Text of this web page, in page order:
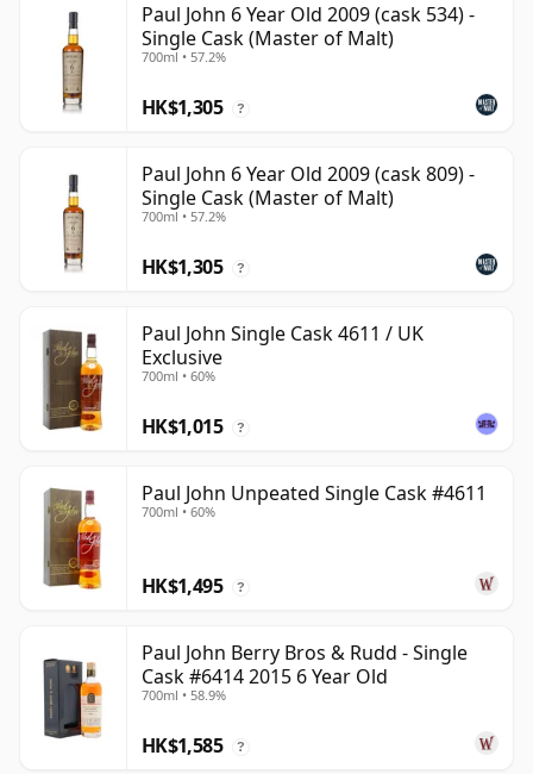
Paul John 6 Year Old 2009 (cask 534) -
Single Cask (Master of Malt)
700ml • 57.2%
HK$1,305 ?
Paul John 6 Year Old 2009 (cask 809) -
Single Cask (Master of Malt)
700ml • 57.2%
HK$1,305 ?
Paul John Single Cask 4611 / UK
Exclusive
700ml • 60%
HK$1,015 ?
Paul John Unpeated Single Cask #4611
700ml • 60%
HK$1,495 ?
Paul John Berry Bros & Rudd - Single
Cask #6414 2015 6 Year Old
700ml • 58.9%
HK$1,585 ?